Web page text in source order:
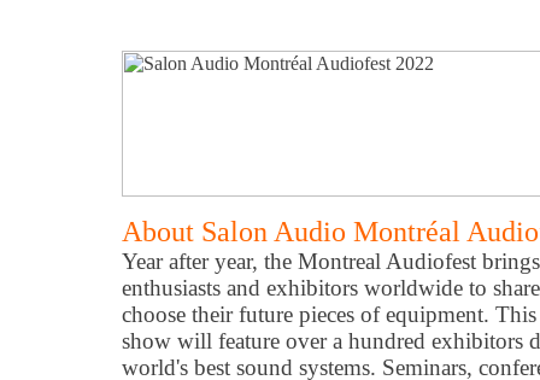
About Salon Audio Montréal
Year after year, the Montreal Audiofest
enthusiasts and exhibitors worldwide to
choose their future pieces of equipment.
show will feature over a hundred exhibitors
world's best sound systems. Seminars,